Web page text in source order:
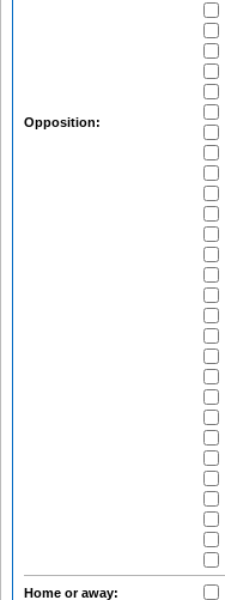
Opposition:
Home or away: